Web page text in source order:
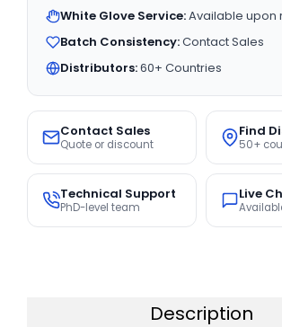
White Glove Service:Available upon
Batch Consistency:Contact Sales
Distributors:60+ Countries
Contact Sales
Quote or discount
Find
50+
Technical Support
PhD-level team
Live
Description